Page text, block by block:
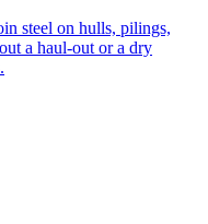
steel on hulls, pilings,
a haul-out or a dry